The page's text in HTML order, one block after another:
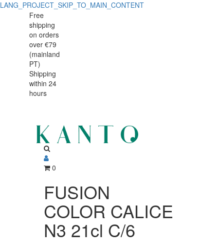
LANG_PROJECT_SKIP_TO_MAIN_CONTENT
FUSION
COLOR
CALICE
21cl
FUSION
COLOR
CALICE
Free
shipping
on orders
over €79
(mainland
PT)
Shipping
within 24
hours
0
FUSION
COLOR CALICE
N3 21cl C/6